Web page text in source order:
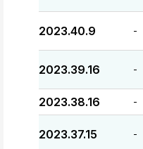
2023.40.9 -
2023.39.16 -
2023.38.16 -
2023.37.15 -